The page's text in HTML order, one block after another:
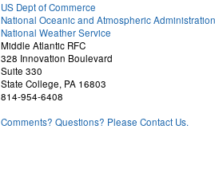
US Dept of Commerce
National Oceanic and Atmospheric Administration
National Weather Service
Middle Atlantic RFC
328 Innovation Boulevard
Suite 330
State College, PA 16803
814-954-6408
Comments? Questions? Please Contact Us.